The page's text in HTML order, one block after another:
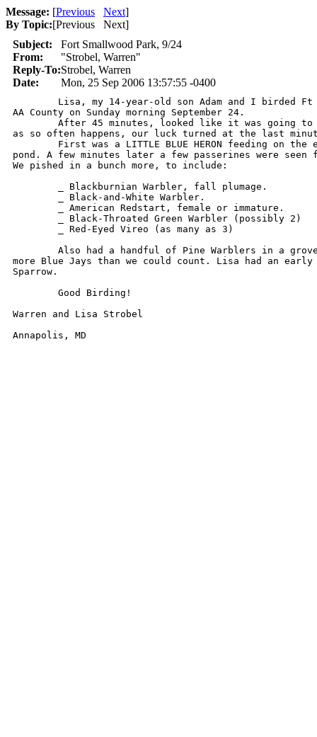
Message: [Previous Next]
By Topic:[Previous Next]
Subject:
Fort Smallwood Park, 9/24
From:
"Strobel, Warren"
Reply-To:Strobel, Warren
Date:
Mon, 25 Sep 2006 13:57:55 -0400
AA County on Sunday morning September 24.
as so often happens, our luck turned at the last
pond. A few minutes later a few passerines were
We pished in a bunch more, to include:
more Blue Jays than we could count. Lisa had an early
Sparrow.
Warren and Lisa Strobel
Annapolis, MD